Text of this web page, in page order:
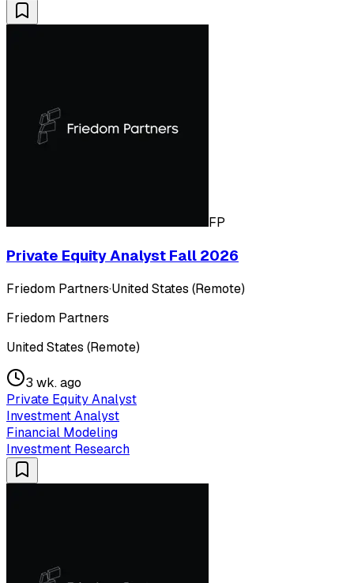
FP
Private Equity Analyst Fall 2026
Friedom Partners·United States (Remote)
Friedom Partners
United States (Remote)
3 wk. ago
Private Equity Analyst
Investment Analyst
Financial Modeling
Investment Research